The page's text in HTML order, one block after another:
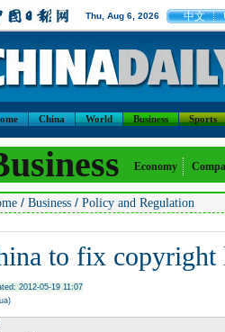
Thu, Aug 6, 2026 中文
China World Business Sports
Economy
/ Business / Policy and Regulation
to fix copyright
2012-05-19 11:07